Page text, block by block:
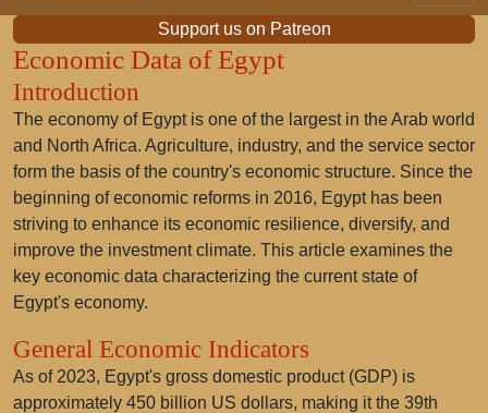
Support us on Patreon
Economic Data of Egypt
Introduction
The economy of Egypt is one of the largest in the Arab world
and North Africa. Agriculture, industry, and the service sector
form the basis of the country's economic structure. Since the
beginning of economic reforms in 2016, Egypt has been
striving to enhance its economic resilience, diversify, and
improve the investment climate. This article examines the
key economic data characterizing the current state of
Egypt's economy.
General Economic Indicators
As of 2023, Egypt's gross domestic product (GDP) is
approximately 450 billion US dollars, making it the 39th